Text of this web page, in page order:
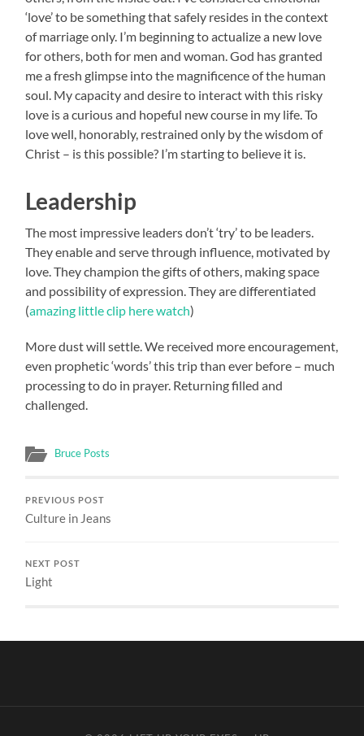
‘love’ to be something that safely resides in the context
of marriage only. I’m beginning to actualize a new love
for others, both for men and woman. God has granted
me a fresh glimpse into the magnificence of the human
soul. My capacity and desire to interact with this risky
love is a curious and hopeful new course in my life. To
love well, honorably, restrained only by the wisdom of
Christ – is this possible? I’m starting to believe it is.
Leadership
The most impressive leaders don’t ‘try’ to be leaders.
They enable and serve through influence, motivated by
love. They champion the gifts of others, making space
and possibility of expression. They are differentiated
(amazing little clip here watch)
More dust will settle. We received more encouragement,
even prophetic ‘words’ this trip than ever before – much
processing to do in prayer. Returning filled and
challenged.
Bruce Posts
PREVIOUS POST
Culture in Jeans
NEXT POST
Light